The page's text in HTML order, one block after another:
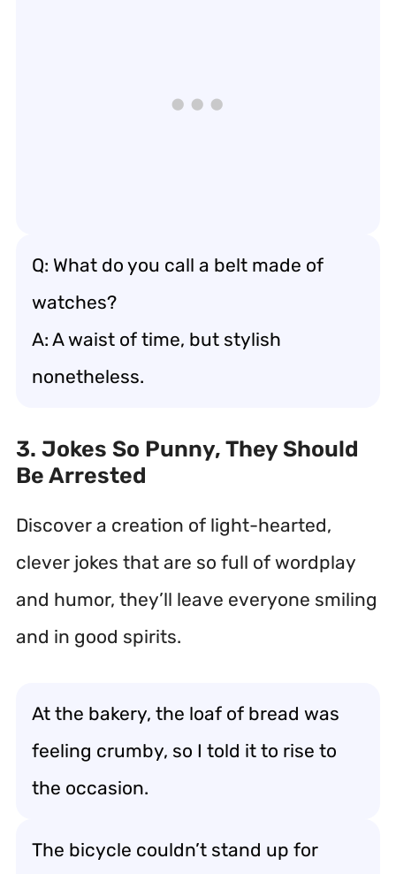
Q: What do you call a belt made of
watches?
A: A waist of time, but stylish
nonetheless.
3. Jokes So Punny, They Should
Be Arrested
Discover a creation of light-hearted,
clever jokes that are so full of wordplay
and humor, they’ll leave everyone smiling
and in good spirits.
At the bakery, the loaf of bread was
feeling crumby, so I told it to rise to
the occasion.
The bicycle couldn’t stand up for